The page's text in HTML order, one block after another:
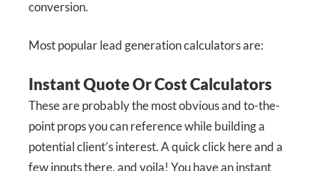
conversion.
Most popular lead generation calculators are:
Instant Quote Or Cost Calculators
These are probably the most obvious and to-the-
point props you can reference while building a
potential client’s interest. A quick click here and a
few inputs there, and voila! You have an instant